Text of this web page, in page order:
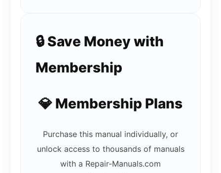
🔒 Save Money with
Membership
💎 Membership Plans
Purchase this manual individually, or
unlock access to thousands of manuals
with a Repair-Manuals.com